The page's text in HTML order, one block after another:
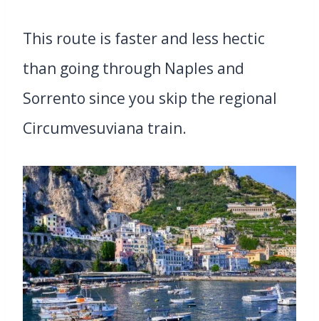
This route is faster and less hectic
than going through Naples and
Sorrento since you skip the regional
Circumvesuviana train.